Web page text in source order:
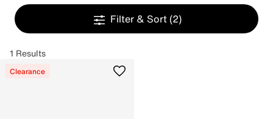
Filter & Sort (2)
1 Results
Clearance